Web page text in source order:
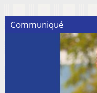
Communiqué